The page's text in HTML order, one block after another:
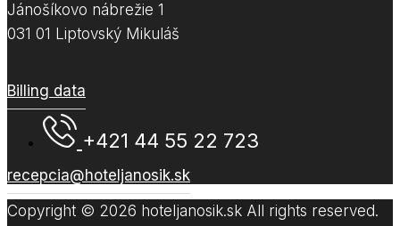
Jánošíkovo nábrežie 1
031 01 Liptovský Mikuláš
Billing data
+421 44 55 22 723
recepcia@hoteljanosik.sk
Copyright © 2026 hoteljanosik.sk All rights reserved.